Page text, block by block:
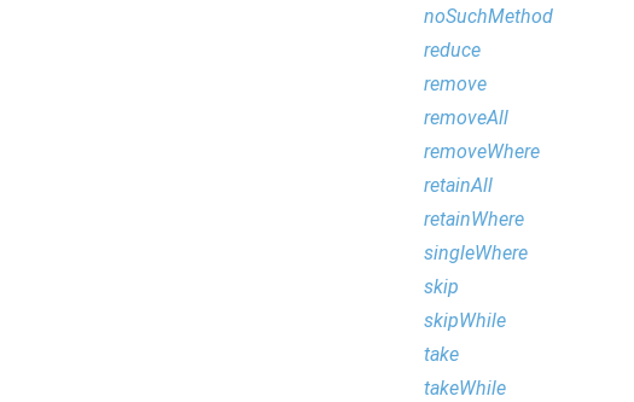
noSuchMethod
reduce
remove
removeAll
removeWhere
retainAll
retainWhere
singleWhere
skip
skipWhile
take
takeWhile